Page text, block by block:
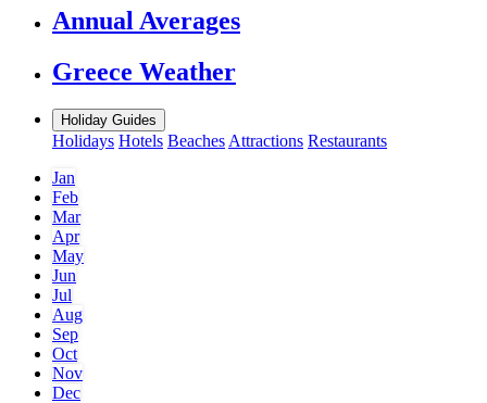
Annual Averages
Greece Weather
Holiday Guides
Holidays Hotels Beaches Attractions Restaurants
Jan
Feb
Mar
Apr
May
Jun
Jul
Aug
Sep
Oct
Nov
Dec